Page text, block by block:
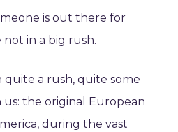
is out there for
not in a big rush.
quite a rush, quite some
us: the original European
during the vast